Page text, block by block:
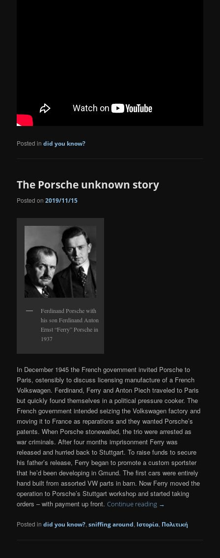
Posted in did you know?
The Porsche unknown story
Posted on2019/11/15
Ferdinand Porsche with
his son Ferdinand Anton
Ernst “Ferry” Porsche in
1937
In December 1945 the French government invited Porsche to
Paris, ostensibly to discuss licensing manufacture of a French
Volkswagen. Ferdinand, Ferry and Anton Piech traveled to Paris
but quickly found themselves in a political pressure cooker. The
French government intended seizing the Volkswagen factory and
moving it to France as reparations and they wanted Porsche’s
patents. When Porsche stonewalled, the trio were arrested as
war criminals. After four months imprisonment Ferry was
released and hurried back to Stuttgart. To raise funds to secure
his father’s release, Ferry began to promote a custom sportster
that he’d been developing in Gmund. The first cars were entirely
hand built from assorted VW parts in barn. Now Ferry moved the
operation to Porsche’s Stuttgart workshop and started taking
orders – with payment up front.Continue reading →
Posted in did you know?,sniffing around, Ιστορία, Πολιτική